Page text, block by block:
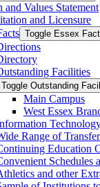
and Values Statement
and Licensure
Toggle Essex
Facilities
Toggle Outstanding
Main Campus
West Essex
Range of
Education
Schedules
and other